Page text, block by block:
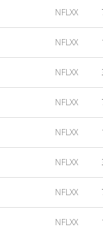
NFLXX
NFLXX
NFLXX
NFLXX
NFLXX
NFLXX
NFLXX
NFLXX